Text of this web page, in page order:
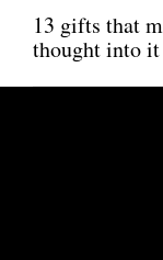
13 gifts that
thought into it